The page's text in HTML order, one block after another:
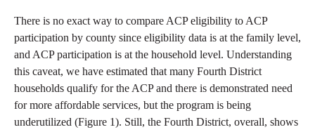
There is no exact way to compare ACP eligibility to ACP
participation by county since eligibility data is at the family level,
and ACP participation is at the household level. Understanding
this caveat, we have estimated that many Fourth District
households qualify for the ACP and there is demonstrated need
for more affordable services, but the program is being
underutilized (Figure 1). Still, the Fourth District, overall, shows